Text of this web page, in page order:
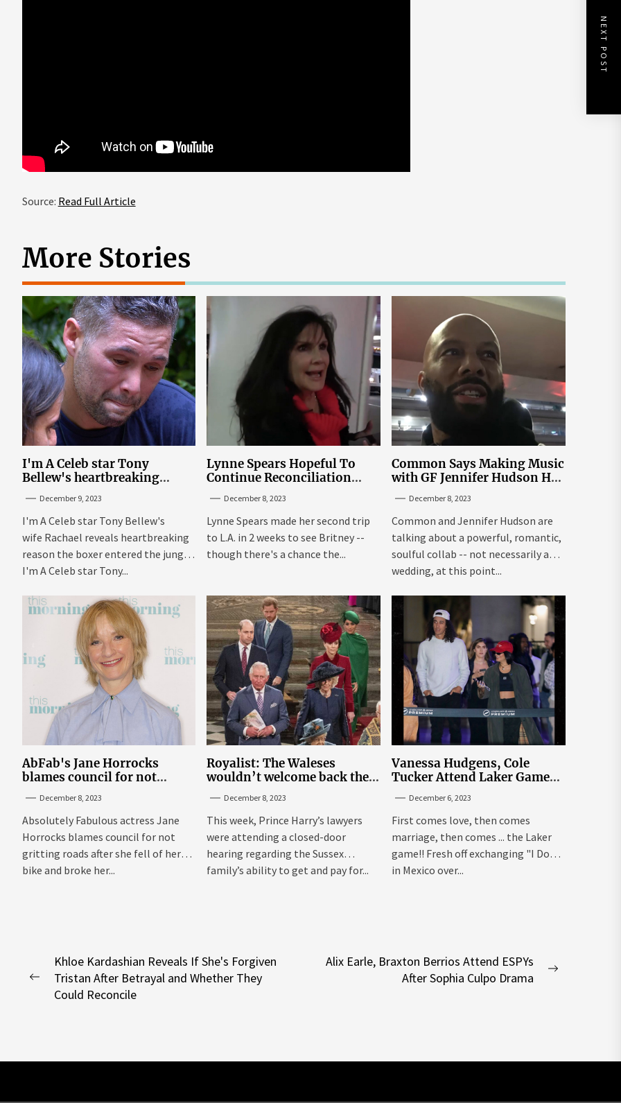
Source: Read Full Article
NEXT POST
More Stories
I'm A Celeb star Tony
Bellew's heartbreaking
December 9, 2023
I'm A Celeb star Tony Bellew's
wife Rachael reveals heartbreaking
reason the boxer entered the jungle
I'm A Celeb star Tony...
Lynne Spears Hopeful To
Continue Reconciliation
December 8, 2023
Lynne Spears made her second trip
to L.A. in 2 weeks to see Britney --
though there's a chance the...
Common Says Making Music
with GF Jennifer Hudson Has
December 8, 2023
Common and Jennifer Hudson are
talking about a powerful, romantic,
soulful collab -- not necessarily a
wedding, at this point...
AbFab's Jane Horrocks
blames council for not
December 8, 2023
Absolutely Fabulous actress Jane
Horrocks blames council for not
gritting roads after she fell of her
bike and broke her...
Royalist: The Waleses
wouldn’t welcome back the
Sussexes
December 8, 2023
This week, Prince Harry’s lawyers
were attending a closed-door
hearing regarding the Sussex
family’s ability to get and pay for...
Vanessa Hudgens, Cole
Tucker Attend Laker Game
December 6, 2023
First comes love, then comes
marriage, then comes ... the Laker
game!! Fresh off exchanging "I Dos"
in Mexico over...
Post
navigation
Previous
Khloe Kardashian Reveals If She's Forgiven
Tristan After Betrayal and Whether They
Could Reconcile
Alix Earle, Braxton Berrios Attend ESPYs
After Sophia Culpo Drama